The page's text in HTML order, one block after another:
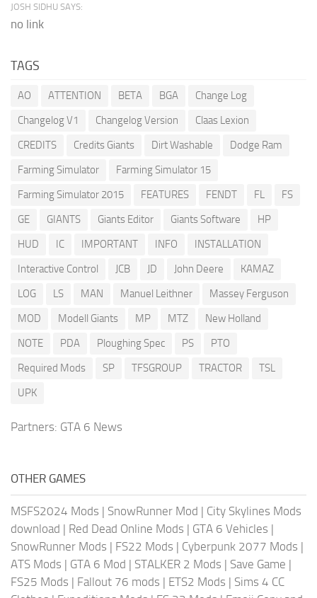
JOSH SIDHU SAYS:
no link
TAGS
AO ATTENTION BETA BGA
Change Log
Changelog V1
Changelog Version
Claas Lexion
CREDITS
Credits Giants Dirt Washable
Dodge Ram
Farming Simulator
Farming Simulator 15
Farming Simulator 2015
FEATURES FENDT FL
FS
GE
GIANTS Giants Editor Giants Software
HP
HUD
IC IMPORTANT INFO
INSTALLATION
Interactive Control
JCB JD John Deere
KAMAZ
LOG
LS MAN Manuel Leithner
Massey Ferguson
MOD
Modell Giants MP MTZ
New Holland
NOTE
PDA Ploughing Spec PS
PTO
Required Mods
SP TFSGROUP TRACTOR
TSL
UPK
Partners: GTA 6 News
OTHER GAMES
MSFS2024 Mods | SnowRunner Mod | City Skylines Mods
download | Red Dead Online Mods | GTA 6 Vehicles |
SnowRunner Mods | FS22 Mods | Cyberpunk 2077 Mods |
ATS Mods | GTA 6 Mod | STALKER 2 Mods | Save Game |
FS25 Mods | Fallout 76 mods | ETS2 Mods | Sims 4 CC